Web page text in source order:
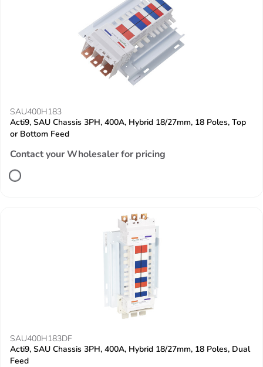
SAU400H183
Acti9, SAU Chassis 3PH, 400A, Hybrid 18/27mm, 18 Poles, Top
or Bottom Feed
Contact your Wholesaler for pricing
SAU400H183DF
Acti9, SAU Chassis 3PH, 400A, Hybrid 18/27mm, 18 Poles, Dual
Feed